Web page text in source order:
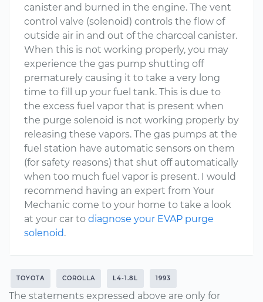
canister and burned in the engine. The vent
control valve (solenoid) controls the flow of
outside air in and out of the charcoal canister.
When this is not working properly, you may
experience the gas pump shutting off
prematurely causing it to take a very long
time to fill up your fuel tank. This is due to
the excess fuel vapor that is present when
the purge solenoid is not working properly by
releasing these vapors. The gas pumps at the
fuel station have automatic sensors on them
(for safety reasons) that shut off automatically
when too much fuel vapor is present. I would
recommend having an expert from Your
Mechanic come to your home to take a look
at your car to diagnose your EVAP purge
solenoid.
TOYOTA COROLLA L4-1.8L 1993
The statements expressed above are only for